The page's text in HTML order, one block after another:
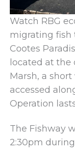
Watch RBG
migrating fish
Cootes
located at the
Marsh, a
accessed
Operation
The Fishway
2:30pm